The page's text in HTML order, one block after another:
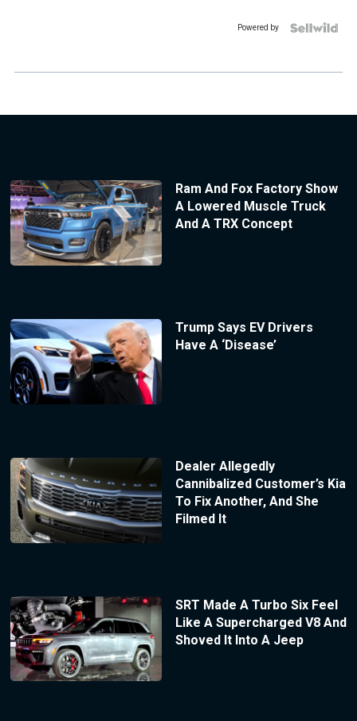
Powered by
Ram And Fox Factory Show
A Lowered Muscle Truck
And A TRX Concept
Trump Says EV Drivers
Have A ‘Disease’
Dealer Allegedly
Cannibalized Customer’s Kia
To Fix Another, And She
Filmed It
SRT Made A Turbo Six Feel
Like A Supercharged V8 And
Shoved It Into A Jeep